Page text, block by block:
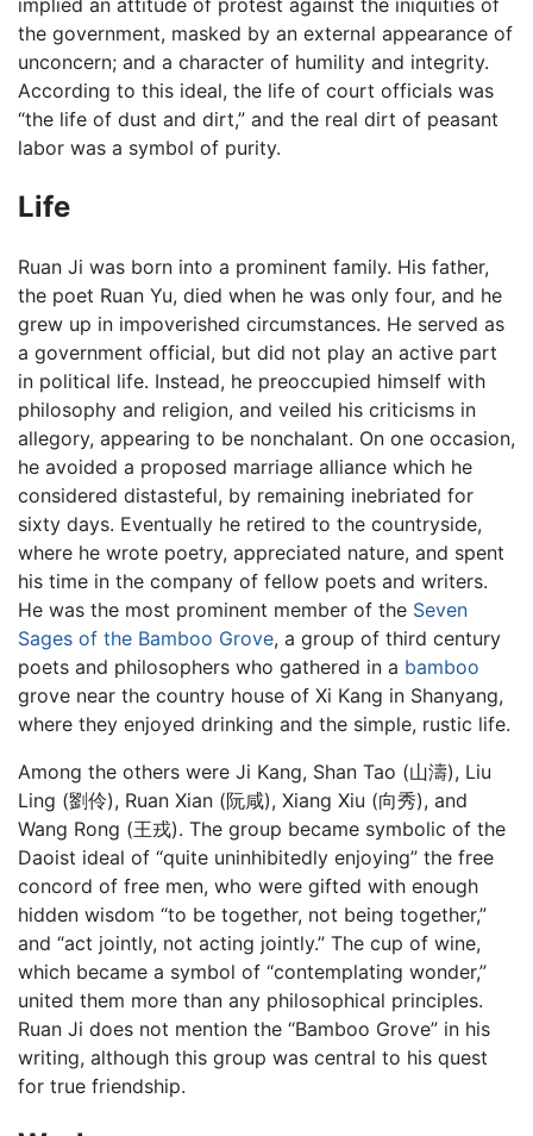
the government, masked by an external appearance of
unconcern; and a character of humility and integrity.
According to this ideal, the life of court officials was
“the life of dust and dirt,” and the real dirt of peasant
labor was a symbol of purity.
Life
Ruan Ji was born into a prominent family. His father,
the poet Ruan Yu, died when he was only four, and he
grew up in impoverished circumstances. He served as
a government official, but did not play an active part
in political life. Instead, he preoccupied himself with
philosophy and religion, and veiled his criticisms in
allegory, appearing to be nonchalant. On one occasion,
he avoided a proposed marriage alliance which he
considered distasteful, by remaining inebriated for
sixty days. Eventually he retired to the countryside,
where he wrote poetry, appreciated nature, and spent
his time in the company of fellow poets and writers.
He was the most prominent member of the Seven
Sages of the Bamboo Grove, a group of third century
poets and philosophers who gathered in a bamboo
grove near the country house of Xi Kang in Shanyang,
where they enjoyed drinking and the simple, rustic life.
Among the others were Ji Kang, Shan Tao (山濤), Liu
Ling (劉伶), Ruan Xian (阮咸), Xiang Xiu (向秀), and
Wang Rong (王戎). The group became symbolic of the
Daoist ideal of “quite uninhibitedly enjoying” the free
concord of free men, who were gifted with enough
hidden wisdom “to be together, not being together,”
and “act jointly, not acting jointly.” The cup of wine,
which became a symbol of “contemplating wonder,”
united them more than any philosophical principles.
Ruan Ji does not mention the “Bamboo Grove” in his
writing, although this group was central to his quest
for true friendship.